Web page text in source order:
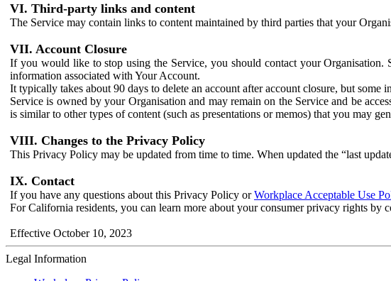
VI. Third-party links and content
The Service may contain links to content maintained by third parties that your
VII. Account Closure
If you would like to stop using the Service, you should contact your
information associated with Your Account.
It typically takes about 90 days to delete an account after account closure, but
Service is owned by your Organisation and may remain on the Service and be
is similar to other types of content (such as presentations or memos) that you may
VIII. Changes to the Privacy Policy
This Privacy Policy may be updated from time to time. When updated the “last
IX. Contact
If you have any questions about this Privacy Policy orWorkplace Acceptable Use
For California residents, you can learn more about your consumer privacy rights
Effective October 10, 2023
Legal Information